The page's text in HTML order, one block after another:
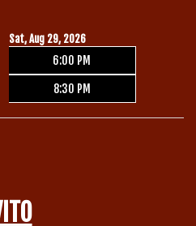
Sat, Aug 29, 2026
6:00 PM
8:30 PM